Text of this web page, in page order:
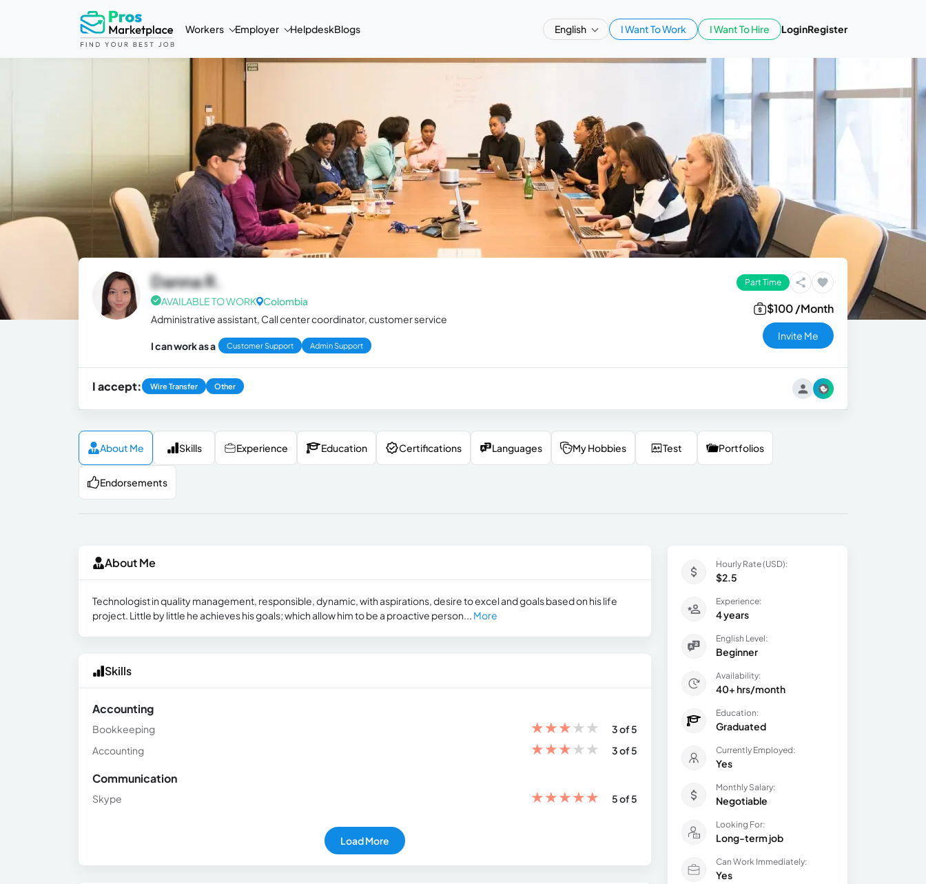
Workers Employer HelpdeskBlogs English I Want To Work I Want To Hire LoginRegister
Danna R.
AVAILABLE TO WORK Colombia
Administrative assistant, Call center coordinator, customer service
I can work as a Customer Support Admin Support
Part Time
$100 /Month
Invite Me
I accept: Wire Transfer Other
About Me Skills Experience Education Certifications Languages My Hobbies Test Portfolios
Endorsements
About Me
Technologist in quality management, responsible, dynamic, with aspirations, desire to excel and goals based on his life
project. Little by little he achieves his goals; which allow him to be a proactive person... More
Skills
Accounting
Bookkeeping ★★★★★
3 of 5
Accounting
★★★★★ 3 of 5
Communication
Skype ★★★★★ 5 of 5
Load More
Hourly Rate (USD):
$2.5
Experience:
4 years
English Level:
Beginner
Availability:
40+ hrs/month
Education:
Graduated
Currently Employed:
Yes
Monthly Salary:
Negotiable
Looking For:
Long-term job
Can Work Immediately:
Yes